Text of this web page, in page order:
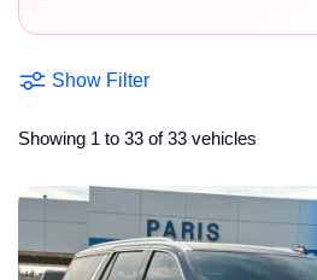
Show Filter
Showing 1 to 33 of 33 vehicles